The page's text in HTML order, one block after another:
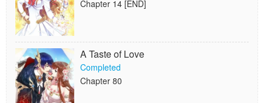
Chapter 14 [END]
A Taste of Love
Completed
Chapter 80